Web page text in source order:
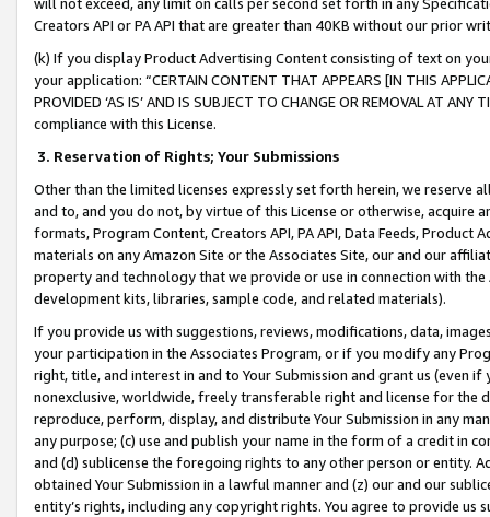
Creators API or PA API that are greater than 40KB without our prior
(k) If you display Product Advertising Content consisting of text on
your application: “CERTAIN CONTENT THAT APPEARS [IN THIS
PROVIDED ‘AS IS’ AND IS SUBJECT TO CHANGE OR REMOVAL AT
compliance with this License.
3. Reservation of Rights; Your Submissions
Other than the limited licenses expressly set forth herein, we
and to, and you do not, by virtue of this License or otherwise, acquire
formats, Program Content, Creators API, PA API, Data Feeds,
materials on any Amazon Site or the Associates Site, our and our
property and technology that we provide or use in connection with
development kits, libraries, sample code, and related materials).
If you provide us with suggestions, reviews, modifications, data,
your participation in the Associates Program, or if you modify any
right, title, and interest in and to Your Submission and grant us (even
nonexclusive, worldwide, freely transferable right and license for
reproduce, perform, display, and distribute Your Submission in any
any purpose; (c) use and publish your name in the form of a credit in
and (d) sublicense the foregoing rights to any other person or entity.
obtained Your Submission in a lawful manner and (z) our and our
entity’s rights, including any copyright rights. You agree to provide us